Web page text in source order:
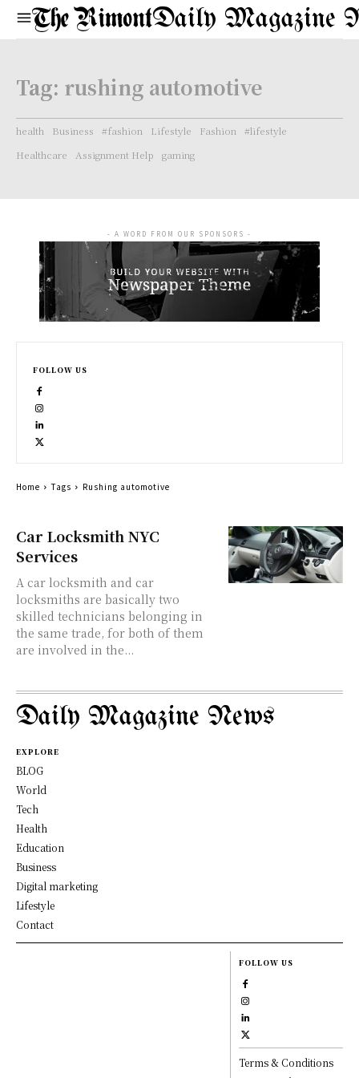
Daily Magazine
Tag: rushing automotive
health Business #fashion Lifestyle Fashion
#lifestyle
Healthcare
Assignment Help gaming
Car Locksmith NYC
Services
A car locksmith and car
locksmiths are basically two
skilled technicians belonging in
the same trade, for both of them
are involved in the...
- A WORD FROM OUR SPONSORS -
FOLLOW US
Home Tags Rushing automotive
Daily Magazine News
EXPLORE
BLOG
World
Tech
Health
Education
Business
Digital marketing
Lifestyle
Contact
FOLLOW US
Terms & Conditions